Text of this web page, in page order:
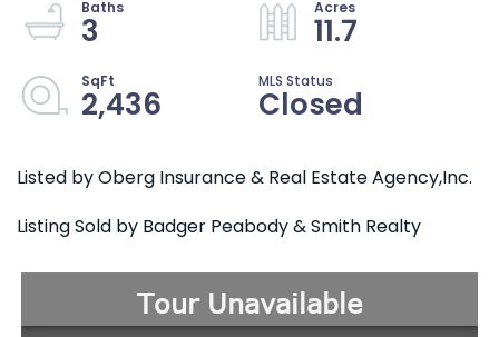
3
11.7
2,436
Closed
Listed by Oberg Insurance & Real Estate Agency,Inc.
Listing Sold by Badger Peabody & Smith Realty